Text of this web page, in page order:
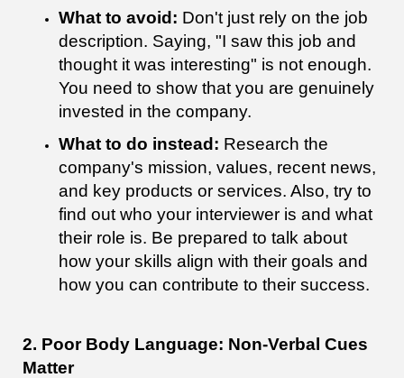
What to avoid: Don't just rely on the job
description. Saying, "I saw this job and
thought it was interesting" is not enough.
You need to show that you are genuinely
invested in the company.
What to do instead: Research the
company's mission, values, recent news,
and key products or services. Also, try to
find out who your interviewer is and what
their role is. Be prepared to talk about
how your skills align with their goals and
how you can contribute to their success.
2. Poor Body Language: Non-Verbal Cues
Matter